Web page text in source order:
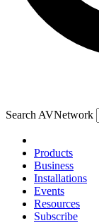
Search AVNetwork
Products
Business
Installations
Events
Resources
Subscribe